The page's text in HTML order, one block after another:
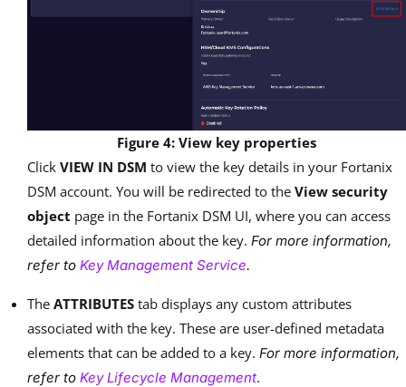
Figure 4: View key properties
Click VIEW IN DSM to view the key details in your Fortanix
DSM account. You will be redirected to the View security
object page in the Fortanix DSM UI, where you can access
detailed information about the key. For more information,
refer to Key Management Service.
The ATTRIBUTES tab displays any custom attributes
associated with the key. These are user-defined metadata
elements that can be added to a key. For more information,
refer to Key Lifecycle Management.